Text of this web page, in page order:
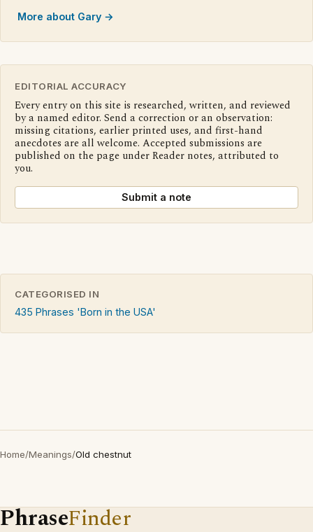
More about Gary →
EDITORIAL ACCURACY
Every entry on this site is researched, written, and reviewed
by a named editor. Send a correction or an observation:
missing citations, earlier printed uses, and first-hand
anecdotes are all welcome. Accepted submissions are
published on the page under Reader notes, attributed to
you.
Submit a note
CATEGORISED IN
435 Phrases 'Born in the USA'
Home/Meanings/Old chestnut
PhraseFinder